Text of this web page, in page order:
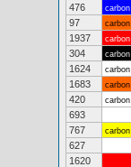
476
carbon
97
carbon
1937
carbon
304
carbon
1624
carbon
1683
carbon
420
carbon
693
767
carbon
627
1620